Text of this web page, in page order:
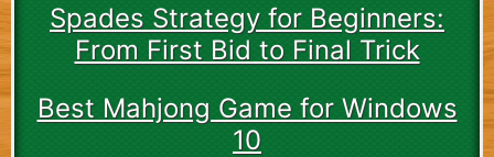
Spades Strategy for Beginners:
From First Bid to Final Trick
Best Mahjong Game for Windows
10